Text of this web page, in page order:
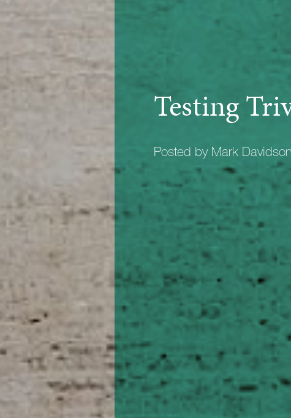
Testing
Posted by Mark